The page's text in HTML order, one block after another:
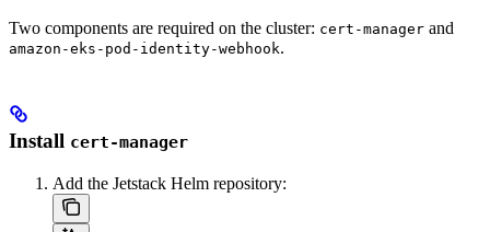
Two components are required on the cluster: cert-manager and
amazon-eks-pod-identity-webhook.
Install cert-manager
Add the Jetstack Helm repository: